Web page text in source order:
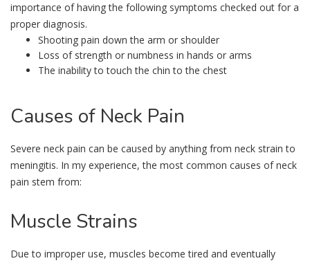
importance of having the following symptoms checked out for a
proper diagnosis.
Shooting pain down the arm or shoulder
Loss of strength or numbness in hands or arms
The inability to touch the chin to the chest
Causes of Neck Pain
Severe neck pain can be caused by anything from neck strain to
meningitis. In my experience, the most common causes of neck
pain stem from:
Muscle Strains
Due to improper use, muscles become tired and eventually